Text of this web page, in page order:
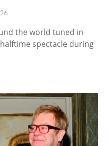
the world tuned in
spectacle during